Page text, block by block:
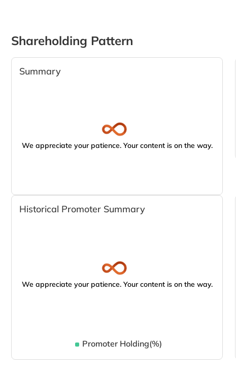
Shareholding Pattern
Summary
We appreciate your patience. Your content is on the way.
Historical Promoter Summary
We appreciate your patience. Your content is on the way.
Promoter Holding(%)